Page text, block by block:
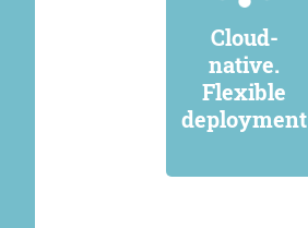
Cloud-
native.
Flexible
deployment